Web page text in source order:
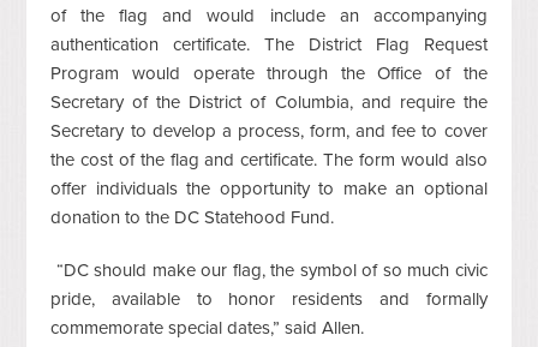
of the flag and would include an accompanying
authentication certificate. The District Flag Request
Program would operate through the Office of the
Secretary of the District of Columbia, and require the
Secretary to develop a process, form, and fee to cover
the cost of the flag and certificate. The form would also
offer individuals the opportunity to make an optional
donation to the DC Statehood Fund.
“DC should make our flag, the symbol of so much civic
pride, available to honor residents and formally
commemorate special dates,” said Allen.